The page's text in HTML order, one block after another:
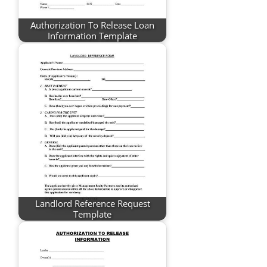
Authorization To Release Loan
Information Template
Landlord Reference Request
Template